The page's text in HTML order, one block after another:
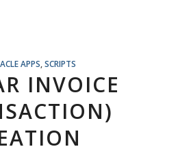
APPS ,SCRIPTS
INVOICE